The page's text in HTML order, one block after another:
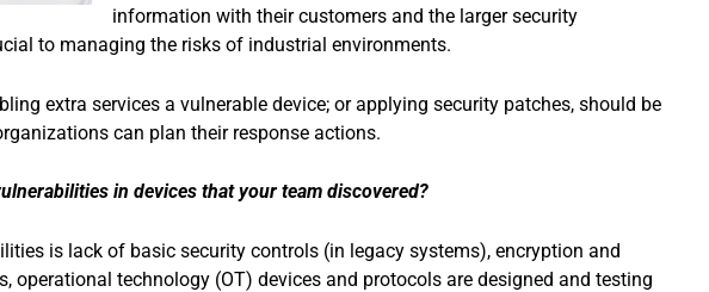
information with their customers and the larger security
to managing the risks of industrial environments.
extra services a vulnerable device; or applying security patches, should be
can plan their response actions.
in devices that your team discovered?
is lack of basic security controls (in legacy systems), encryption and
operational technology (OT) devices and protocols are designed and testing